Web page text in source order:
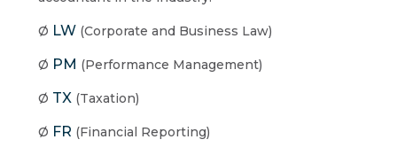
Ø LW(Corporate and Business Law)
Ø PM (Performance Management)
Ø TX(Taxation)
Ø FR (Financial Reporting)